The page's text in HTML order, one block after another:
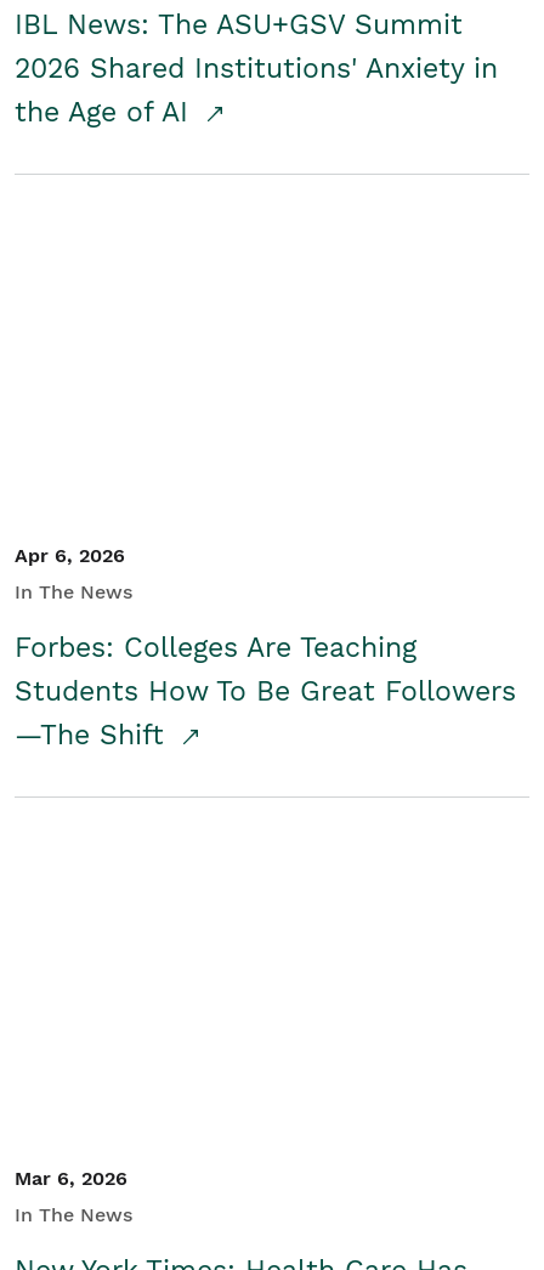
IBL News: The ASU+GSV Summit
2026 Shared Institutions' Anxiety in
the Age of AI
Apr 6, 2026
In The News
Forbes: Colleges Are Teaching
Students How To Be Great Followers
—The Shift
Mar 6, 2026
In The News